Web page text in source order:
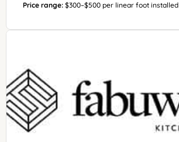
Price range: $300–$500 per linear foot installed